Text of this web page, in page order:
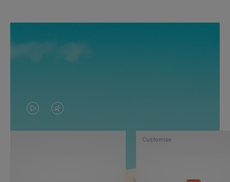
VIDEO
IS
VIDEO
IS
Customise